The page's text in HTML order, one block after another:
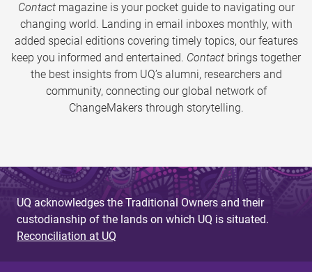
Contactmagazine is your pocket guide to navigating our
changing world. Landing in email inboxes monthly, with
added special editions covering timely topics, our features
keep you informed and entertained. Contact brings together
the best insights from UQ’s alumni, researchers and
community, connecting our global network of
ChangeMakers through storytelling.
UQ acknowledges the Traditional Owners and their
custodianship of the lands on which UQ is situated.
Reconciliation at UQ